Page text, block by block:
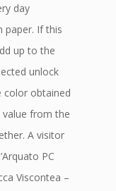
day
paper. If this
up to the
unlock
color obtained
value from the
A visitor
PC
Viscontea –